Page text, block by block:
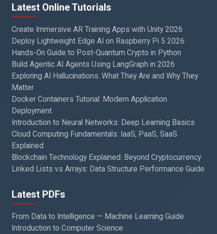
Latest Online Tutorials
Create Immersive AR Training Apps with Unity 2026
Deploy Lightweight Edge AI on Raspberry Pi 5 2026
Hands-On Guide to Post-Quantum Crypto in Python
Build Agentic AI Agents Using LangGraph in 2026
Exploring AI Hallucinations: What They Are and Why They
Matter
Docker Containers Tutorial: Modern Application
Deployment
Introduction to Neural Networks: Deep Learning Basics
Cloud Computing Fundamentals: IaaS, PaaS, SaaS
Explained
Blockchain Technology Explained: Beyond Cryptocurrency
Linked Lists vs Arrays: Data Structure Performance Guide
Latest PDFs
From Data to Intelligence — Machine Learning Guide
Introduction to Computer Science